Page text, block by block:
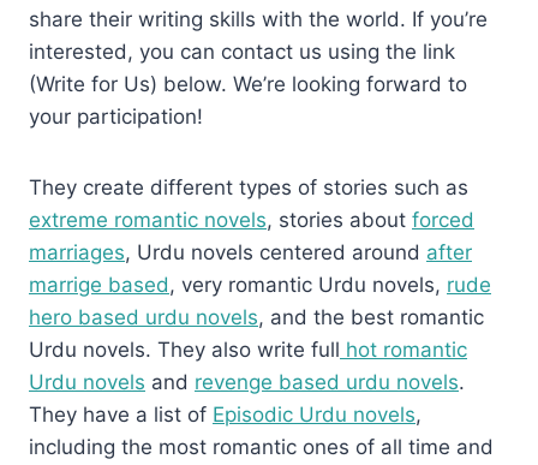
share their writing skills with the world. If you’re
interested, you can contact us using the link
(Write for Us) below. We’re looking forward to
your participation!
They create different types of stories such as
extreme romantic novels, stories about forced
marriages, Urdu novels centered around after
marrige based , very romantic Urdu novels, rude
hero based urdu novels, and the best romantic
Urdu novels. They also write full hot romantic
Urdu novels and revenge based urdu novels.
They have a list of Episodic Urdu novels,
including the most romantic ones of all time and